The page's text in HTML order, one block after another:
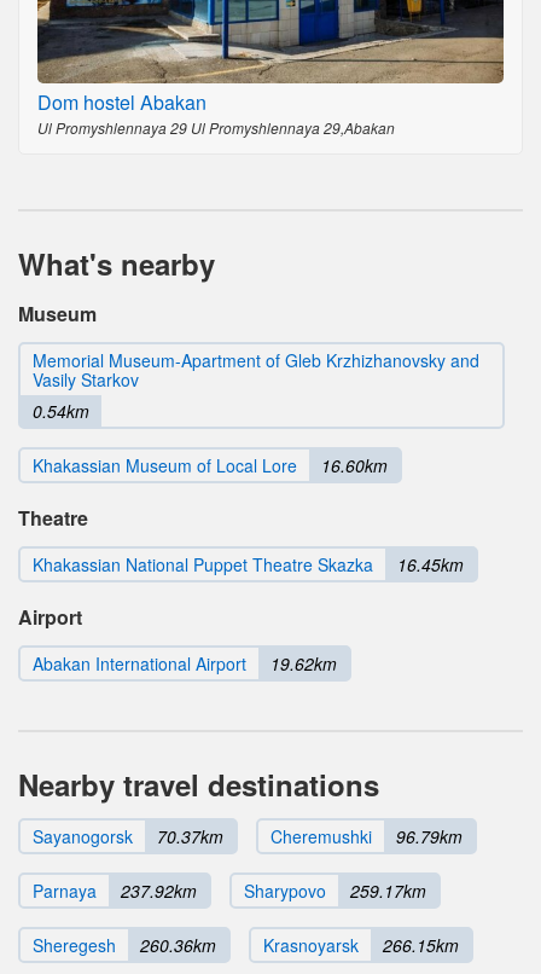
Dom hostel Abakan
Ul Promyshlennaya 29 Ul Promyshlennaya 29,Abakan
What's nearby
Museum
Memorial Museum-Apartment of Gleb Krzhizhanovsky and
Vasily Starkov
0.54km
Khakassian Museum of Local Lore 16.60km
Theatre
Khakassian National Puppet Theatre Skazka 16.45km
Airport
Abakan International Airport 19.62km
Nearby travel destinations
Sayanogorsk 70.37km Cheremushki 96.79km
Parnaya 237.92km Sharypovo 259.17km
Sheregesh 260.36km Krasnoyarsk 266.15km